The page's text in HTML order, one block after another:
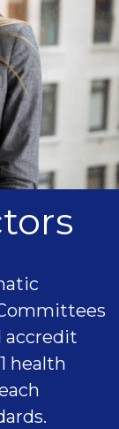
accredit
health